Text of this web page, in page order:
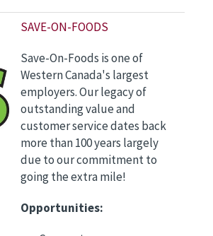
SAVE-ON-FOODS
Save-On-Foods is one of
Western Canada's largest
employers. Our legacy of
outstanding value and
customer service dates back
more than 100 years largely
due to our commitment to
going the extra mile!
Opportunities: